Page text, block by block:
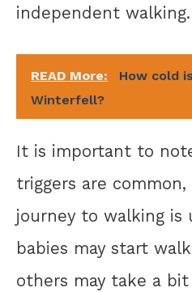
independent walking.
READ More:
How cold is
Winterfell?
It is important to
triggers are common,
journey to walking is
babies may start
others may take a